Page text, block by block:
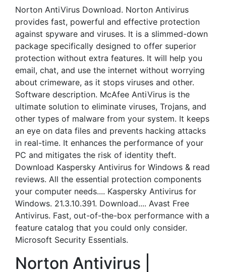
Norton AntiVirus Download. Norton Antivirus
provides fast, powerful and effective protection
against spyware and viruses. It is a slimmed-down
package specifically designed to offer superior
protection without extra features. It will help you
email, chat, and use the internet without worrying
about crimeware, as it stops viruses and other.
Software description. McAfee AntiVirus is the
ultimate solution to eliminate viruses, Trojans, and
other types of malware from your system. It keeps
an eye on data files and prevents hacking attacks
in real-time. It enhances the performance of your
PC and mitigates the risk of identity theft.
Download Kaspersky Antivirus for Windows & read
reviews. All the essential protection components
your computer needs.... Kaspersky Antivirus for
Windows. 21.3.10.391. Download.... Avast Free
Antivirus. Fast, out-of-the-box performance with a
feature catalog that you could only consider.
Microsoft Security Essentials.
Norton Antivirus |